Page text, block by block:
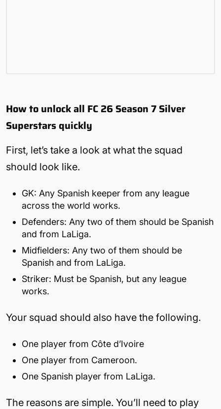
How to unlock all FC 26 Season 7 Silver
Superstars quickly
First, let’s take a look at what the squad
should look like.
GK: Any Spanish keeper from any league
across the world works.
Defenders: Any two of them should be Spanish
and from LaLiga.
Midfielders: Any two of them should be
Spanish and from LaLiga.
Striker: Must be Spanish, but any league
works.
Your squad should also have the following.
One player from Côte d’Ivoire
One player from Cameroon.
One Spanish player from LaLiga.
The reasons are simple. You’ll need to play